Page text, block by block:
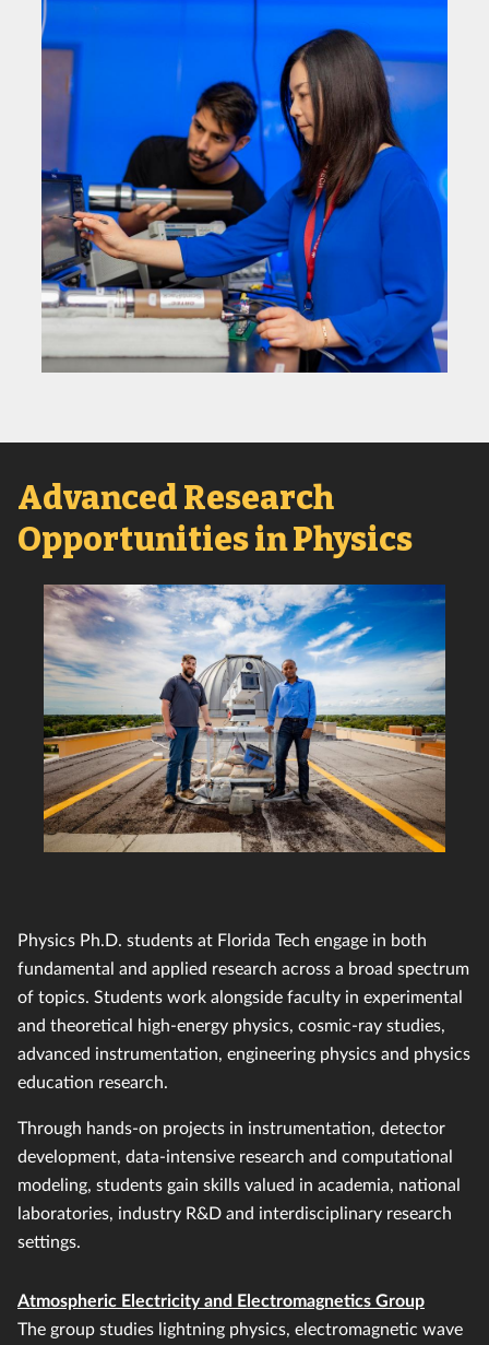
Advanced Research
Opportunities in Physics
Physics Ph.D. students at Florida Tech engage in both
fundamental and applied research across a broad spectrum
of topics. Students work alongside faculty in experimental
and theoretical high-energy physics, cosmic-ray studies,
advanced instrumentation, engineering physics and physics
education research.
Through hands-on projects in instrumentation, detector
development, data-intensive research and computational
modeling, students gain skills valued in academia, national
laboratories, industry R&D and interdisciplinary research
settings.
Atmospheric Electricity and Electromagnetics Group
The group studies lightning physics, electromagnetic wave